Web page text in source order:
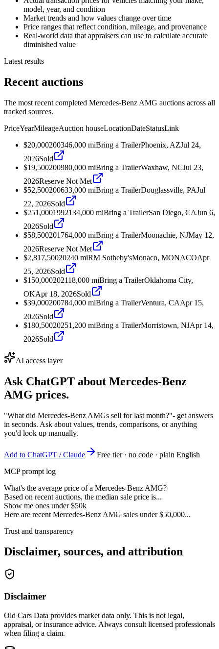
model, year, and condition
Market trends and how values change over time
Price ranges that reflect condition, mileage, and provenance
Real-world data that appraisers can use to calculate accurate
diminished value
Latest results
Recent auctions
The most recent completed Mercedes-Benz AMG auctions across all
tracked sources.
PriceYearMileageAuction houseLocationDateStatusLink
$20,000200346,000 miBring a TrailerPhoenix, AZJul 24,
2026Sold
$19,500200980,000 miBring a TrailerWaxhaw, NCJul 23,
2026Reserve Not Met
$52,500200633,000 miBring a TrailerDouglassville, PAJul
22, 2026Sold
$251,0001992134,000 miBring a TrailerSan Diego, CAJun 6,
2026Sold
$58,500201764,000 miBring a TrailerMoonachie, NJMay 12,
2026Reserve Not Met
$2,817,50020240 miRM Sotheby'sMonaco, MONACOApr
25, 2026Sold
$150,000202118,000 miBring a TrailerOklahoma City,
OKApr 18, 2026Sold
$39,000200784,000 miBring a TrailerVentura, CAApr 15,
2026Sold
$180,50020251,200 miBring a TrailerMorristown, NJApr 14,
2026Sold
AI access layer
Ask ChatGPT about Mercedes-Benz
AMG prices.
"What did Mercedes-Benz AMGs sell for last month?"- get answers
in seconds. Ask about values, trends, comparisons, or anything
you'd look up manually.
Add to ChatGPT / Claude
Free tier · no code · plain English
MCP prompt log
What's the average price of a Mercedes-Benz AMG?
Based on recent auctions, the median sale price is...
Show me ones under $50k
Here are recent Mercedes-Benz AMG sales under $50,000...
Trust and transparency
Disclaimer, sources, and attribution
Disclaimer
Old Cars Data provides market data only. This is not legal,
appraisal, or insurance advice. Always consult licensed professionals
when filing a claim.